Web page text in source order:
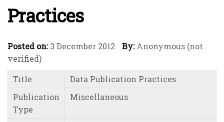
Practices
Posted on:3 December 2012 By: Anonymous (not
verified)
Title
Data Publication Practices
Publication
Type
Miscellaneous